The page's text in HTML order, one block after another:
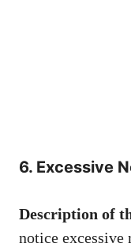
6. Excessive
Description of
notice